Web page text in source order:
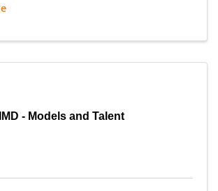
IMD - Models and Talent